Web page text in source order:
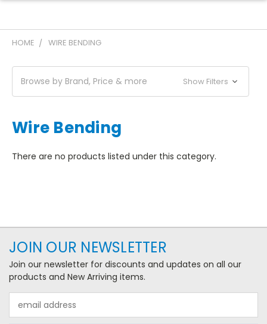
HOME WIRE BENDING
Browse by Brand, Price & more Show Filters
Wire Bending
There are no products listed under this category.
JOIN OUR NEWSLETTER
Join our newsletter for discounts and updates on all our
products and New Arriving items.
Address